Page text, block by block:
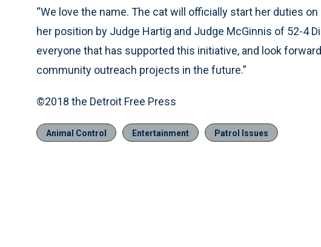
“We love the name. The cat will officially start her duties
her position by Judge Hartig and Judge McGinnis of 52-4
everyone that has supported this initiative, and look
community outreach projects in the future.”
©2018 the Detroit Free Press
Animal Control Entertainment Patrol Issues